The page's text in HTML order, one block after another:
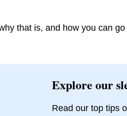
that is, and how you can
Explore our
Read our top tips